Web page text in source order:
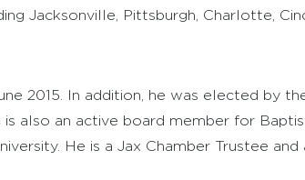
Jacksonville, Pittsburgh, Charlotte,
2015. In addition, he was elected by
also an active board member for
He is a Jax Chamber Trustee